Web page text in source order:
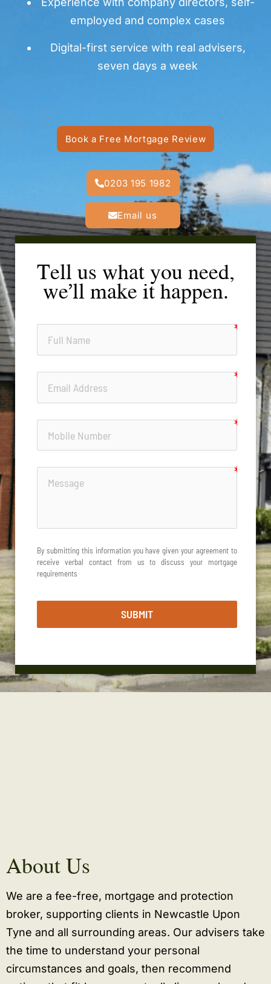
employed and complex cases
Digital-first service with real advisers,
seven days a week
Book a Free Mortgage Review
0203 195 1982
Email us
Tell us what you need,
we’ll make it happen.
By submitting this information you have given your agreement to
receive verbal contact from us to discuss your mortgage
requirements
SUBMIT
About Us
We are a fee-free, mortgage and protection
broker, supporting clients in Newcastle Upon
Tyne and all surrounding areas. Our advisers take
the time to understand your personal
circumstances and goals, then recommend